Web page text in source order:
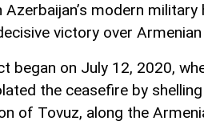
Azerbaijan’s modern
victory over
began on July 12, 2020,
the ceasefire by
of Tovuz, along the